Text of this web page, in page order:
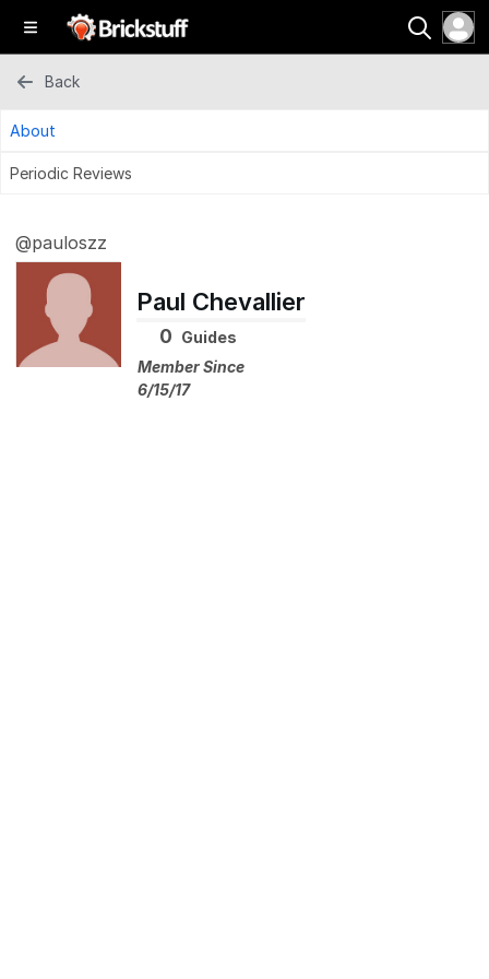
Back
About
Periodic Reviews
@pauloszz
Paul Chevallier
0 Guides
Member Since
6/15/17